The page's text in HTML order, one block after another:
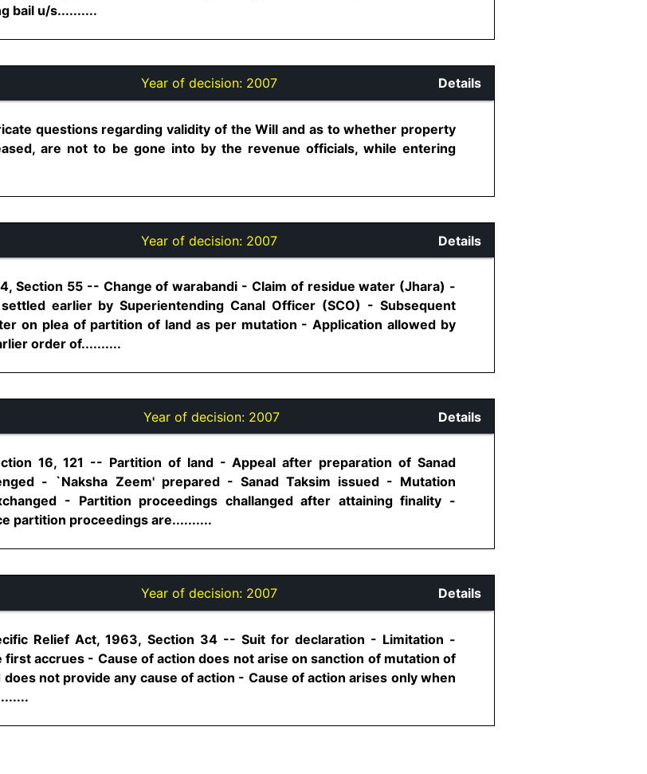
bail u/s..........
Year of decision: 2007 Details
questions regarding validity of the Will and as to whether property
are not to be gone into by the revenue officials, while entering
Year of decision: 2007 Details
Section 55 -- Change of warabandi - Claim of residue water (Jhara) -
earlier by Superientending Canal Officer (SCO) - Subsequent
on plea of partition of land as per mutation - Application allowed by
order of..........
Year of decision: 2007 Details
16, 121 -- Partition of land - Appeal after preparation of Sanad
- `Naksha Zeem' prepared - Sanad Taksim issued - Mutation
- Partition proceedings challanged after attaining finality -
partition proceedings are..........
Year of decision: 2007 Details
Relief Act, 1963, Section 34 -- Suit for declaration - Limitation -
accrues - Cause of action does not arise on sanction of mutation of
not provide any cause of action - Cause of action arises only when